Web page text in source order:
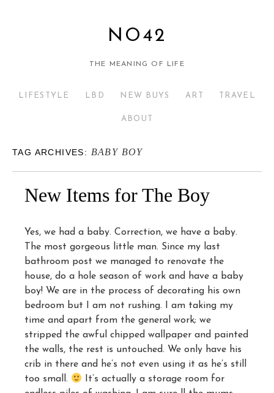
NO42
THE MEANING OF LIFE
LIFESTYLE LBD NEW BUYS ART TRAVEL
ABOUT
TAG ARCHIVES: BABY BOY
New Items for The Boy
Yes, we had a baby. Correction, we have a baby.
The most gorgeous little man. Since my last
bathroom post we managed to renovate the
house, do a hole season of work and have a baby
boy! We are in the process of decorating his own
bedroom but I am not rushing. I am taking my
time and apart from the general work; we
stripped the awful chipped wallpaper and painted
the walls, the rest is untouched. We only have his
crib in there and he’s not even using it as he’s still
too small.
It’s actually a storage room for